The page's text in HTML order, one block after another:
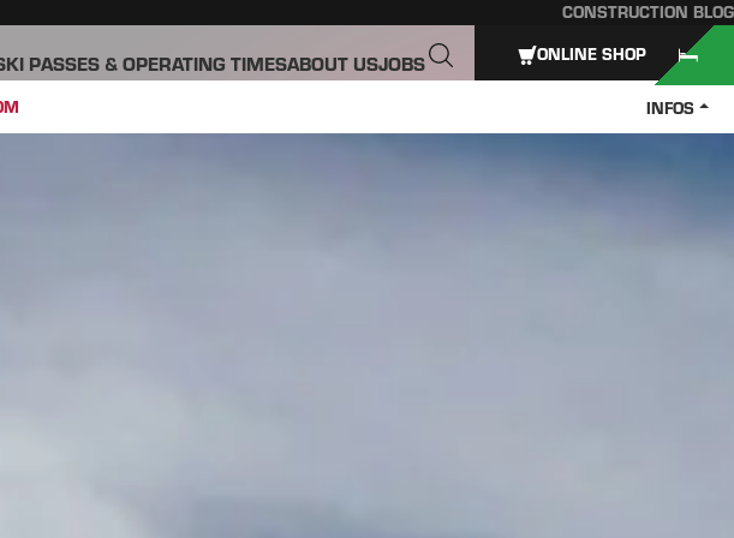
CONSTRUCTION BLOG
PASSES & OPERATING TIMESABOUT USJOBS
INFOS
ONLINE SHOP